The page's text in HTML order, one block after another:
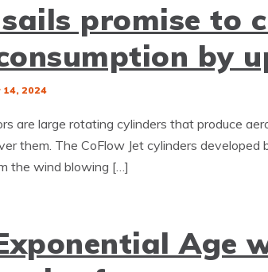
promise to
by
2024
are large rotating cylinders that produce
them. The CoFlow Jet cylinders
the wind blowing […]
Age